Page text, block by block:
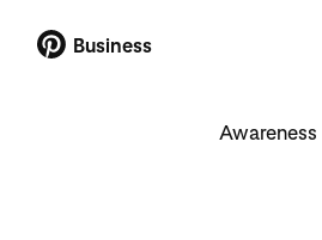
Business
Awareness